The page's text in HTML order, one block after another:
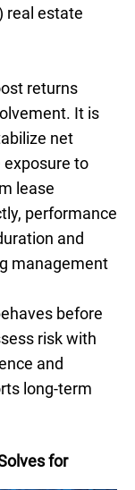
real estate
returns
It is
net
exposure to
lease
performance
and
management
before
risk with
and
long-term
for